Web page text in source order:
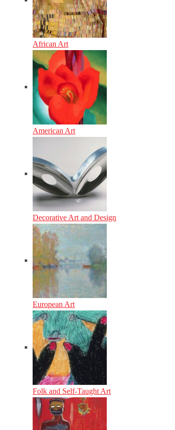
African Art
American Art
Decorative Art and Design
European Art
Folk and Self-Taught Art